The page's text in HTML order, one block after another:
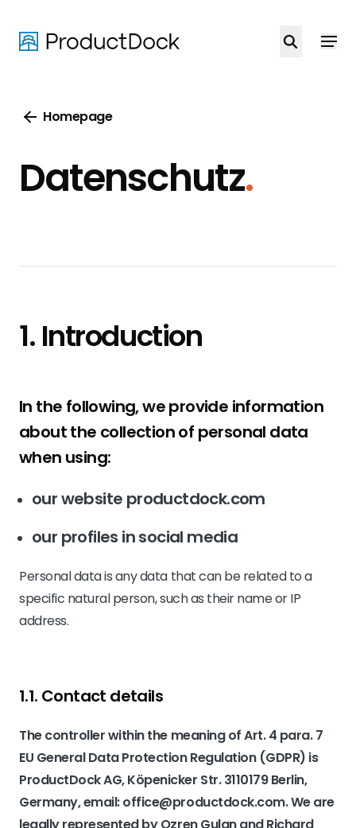
main
Homepage
Datenschutz.
1. Introduction
In the following, we provide information
about the collection of personal data
when using:
our website productdock.com
our profiles in social media
Personal data is any data that can be related to a
specific natural person, such as their name or IP
address.
1.1. Contact details
The controller within the meaning of Art. 4 para. 7
EU General Data Protection Regulation (GDPR) is
ProductDock AG, Köpenicker Str. 3110179 Berlin,
Germany, email: office@productdock.com. We are